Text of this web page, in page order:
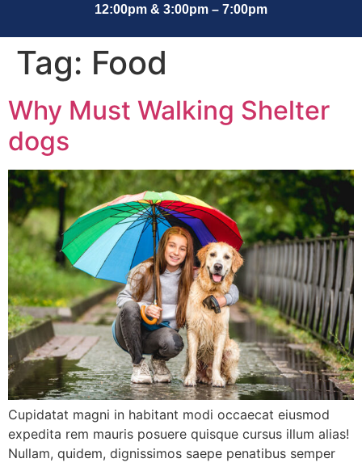
12:00pm & 3:00pm – 7:00pm
Tag: Food
Why Must Walking Shelter
dogs
Cupidatat magni in habitant modi occaecat eiusmod
expedita rem mauris posuere quisque cursus illum alias!
Nullam, quidem, dignissimos saepe penatibus semper